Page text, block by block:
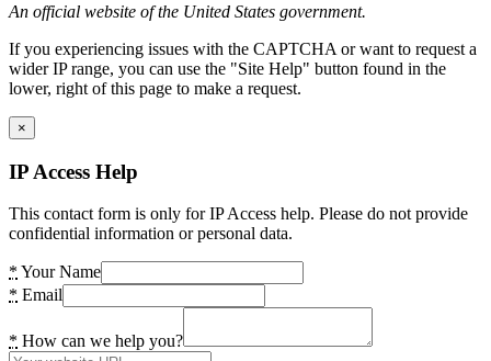
An official website of the United States government.
If you experiencing issues with the CAPTCHA or want to request a
wider IP range, you can use the "Site Help" button found in the
lower, right of this page to make a request.
×
IP Access Help
This contact form is only for IP Access help. Please do not provide
confidential information or personal data.
* Your Name
* Email
* How can we help you?